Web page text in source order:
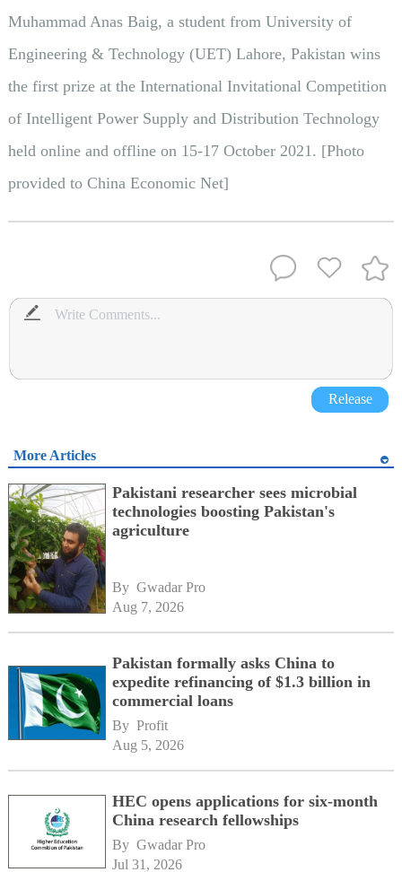
Muhammad Anas Baig, a student from University of
Engineering & Technology (UET) Lahore, Pakistan wins
the first prize at the International Invitational Competition
of Intelligent Power Supply and Distribution Technology
held online and offline on 15-17 October 2021. [Photo
provided to China Economic Net]
Release
More Articles
Pakistani researcher sees microbial
technologies boosting Pakistan's
agriculture
By Gwadar Pro
Aug 7, 2026
Pakistan formally asks China to
expedite refinancing of $1.3 billion in
commercial loans
By Profit
Aug 5, 2026
HEC opens applications for six-month
China research fellowships
By Gwadar Pro
Jul 31, 2026